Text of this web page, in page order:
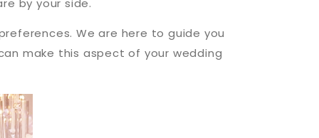
by your side.
We are here to guide you
make this aspect of your wedding